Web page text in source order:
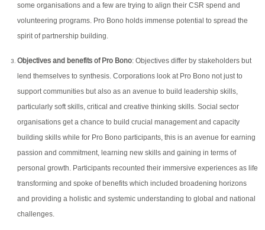
some organisations and a few are trying to align their CSR spend and
volunteering programs. Pro Bono holds immense potential to spread the
spirit of partnership building.
Objectives and benefits of Pro Bono: Objectives differ by stakeholders but
lend themselves to synthesis. Corporations look at Pro Bono not just to
support communities but also as an avenue to build leadership skills,
particularly soft skills, critical and creative thinking skills. Social sector
organisations get a chance to build crucial management and capacity
building skills while for Pro Bono participants, this is an avenue for earning
passion and commitment, learning new skills and gaining in terms of
personal growth. Participants recounted their immersive experiences as life
transforming and spoke of benefits which included broadening horizons
and providing a holistic and systemic understanding to global and national
challenges.